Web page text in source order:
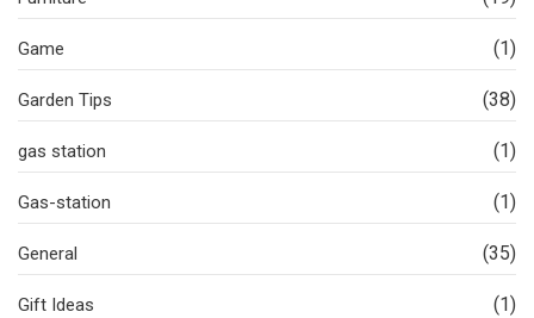
Game (1)
Garden Tips (38)
gas station (1)
Gas-station (1)
General (35)
Gift Ideas (1)